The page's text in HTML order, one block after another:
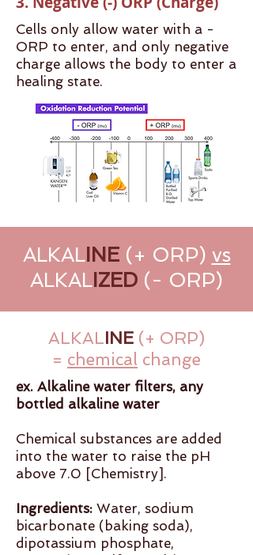
Cells only allow water with a -
ORP to enter, and only negative
charge allows the body to enter a
healing state.
ALKALINE(+ ORP) vs
ALKAL IZED (- ORP)
ALKALINE (+ ORP)
= chemical change
ex. Alkaline water filters, any
bottled alkaline water
Chemical substances are added
into the water to raise the pH
above 7.0 [Chemistry].
Ingredients: Water, sodium
bicarbonate (baking soda),
dipotassium phosphate,